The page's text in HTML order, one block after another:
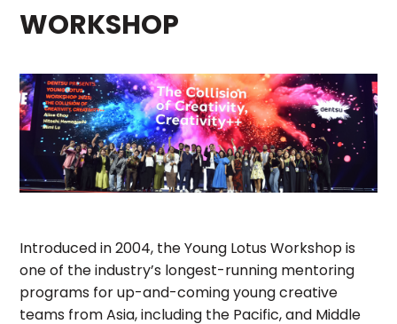
WORKSHOP
Introduced in 2004, the Young Lotus Workshop is
one of the industry’s longest-running mentoring
programs for up-and-coming young creative
teams from Asia, including the Pacific, and Middle